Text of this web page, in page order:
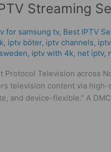
Streaming
for samsung tv, Best IPTV
, iptv böter, iptv channels,
, iptv with 4k, net iptv,
Television across
television content via
and device-flexible.” A